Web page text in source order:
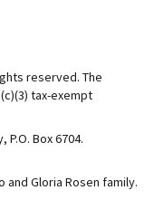
reserved. The
tax-exempt
Box 6704.
Gloria Rosen family.